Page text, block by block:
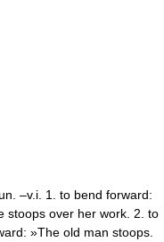
–v.i. 1. to bend forward:
stoops over her work. 2. to
»The old man stoops.